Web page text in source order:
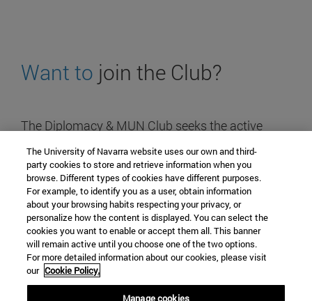
Want to join the Club?
The Diplomacy & MUN Club seeks the active
regardless of the Degree they study.
Contact
diplomacymunclub@alumni.unav.es
Campus university
31009 Pamplona, Spain
The University of Navarra website uses our own and third-
party cookies to store and retrieve information when you
browse. Different types of cookies have different purposes.
For example, to identify you as a user, obtain information
about your browsing habits respecting your privacy, or
personalize how the content is displayed. You can select the
cookies you want to enable or accept them all. This banner
will remain active until you choose one of the two options.
For more detailed information about our cookies, please visit
our Cookie Policy.
Manage cookies